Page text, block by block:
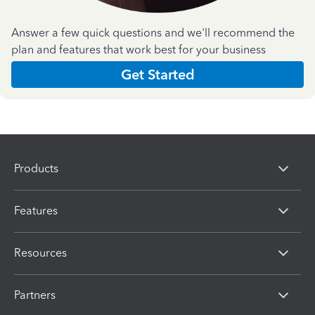
Answer a few quick questions and we'll recommend the
plan and features that work best for your business
Get Started
Products
Features
Resources
Partners